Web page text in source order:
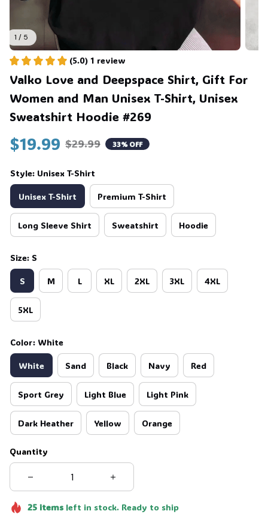
1 / 5
(5.0) 1 review
Valko Love and Deepspace Shirt, Gift For
Women and Man Unisex T-Shirt, Unisex
Sweatshirt Hoodie #269
$19.99 $29.99 33% OFF
Style: Unisex T-Shirt
Unisex T-Shirt Premium T-Shirt
Long Sleeve Shirt Sweatshirt Hoodie
Size: S
S M L XL 2XL 3XL 4XL
5XL
Color: White
White Sand Black Navy Red
Sport Grey Light Blue Light Pink
Dark Heather Yellow Orange
Quantity
25itemsleft in stock. Ready to ship